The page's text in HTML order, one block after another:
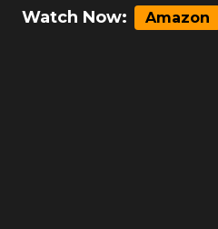
Watch Now: Amazon